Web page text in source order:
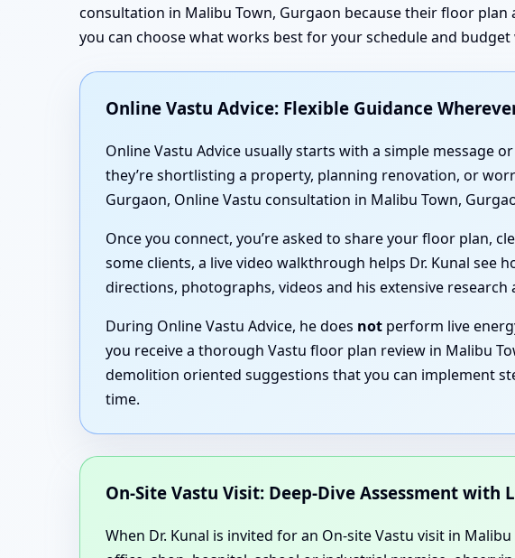
consultation in Malibu Town, Gurgaon because their floor
you can choose what works best for your schedule and
Online Vastu Advice: Flexible Guidance
Online Vastu Advice usually starts with a simple message
they’re shortlisting a property, planning renovation, or
Gurgaon, Online Vastu consultation in Malibu Town,
Once you connect, you’re asked to share your floor plan,
some clients, a live video walkthrough helps Dr. Kunal see
directions, photographs, videos and his extensive
During Online Vastu Advice, he does not perform live
you receive a thorough Vastu floor plan review in Malibu
demolition oriented suggestions that you can implement
time.
On-Site Vastu Visit: Deep-Dive Assessment with
When Dr. Kunal is invited for an On-site Vastu visit in